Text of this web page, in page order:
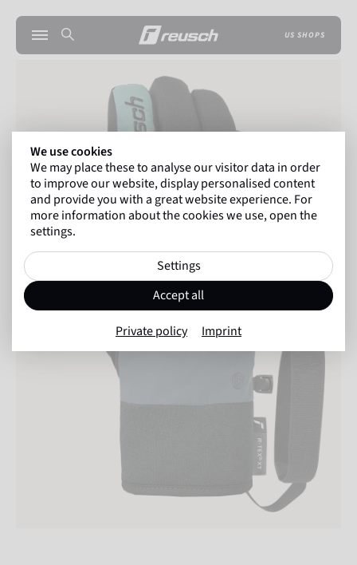
US SHOPS
We use cookies
We may place these to analyse our visitor data in order
to improve our website, display personalised content
and provide you with a great website experience. For
more information about the cookies we use, open the
settings.
Settings
Accept all
Private policy Imprint